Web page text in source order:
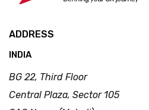
ADDRESS
INDIA
BG 22, Third Floor
Central Plaza, Sector 105